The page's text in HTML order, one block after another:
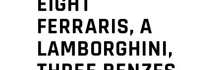
FERRARIS, A
LAMBORGHINI,